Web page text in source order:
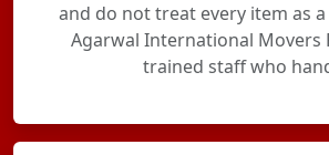
and do not treat every item as
Agarwal International Movers
trained staff who